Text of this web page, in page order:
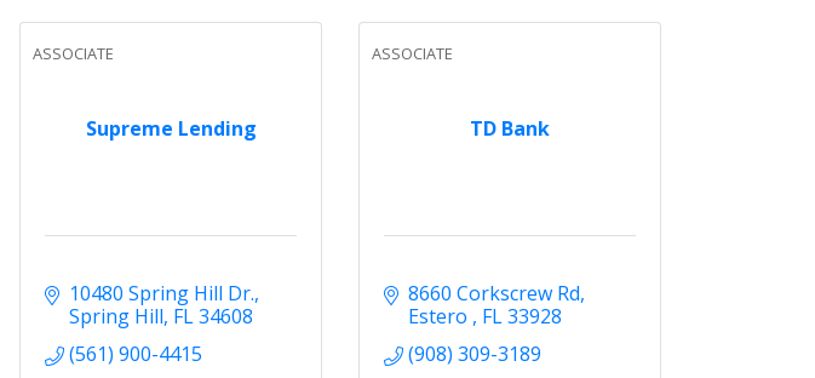
Supreme Lending
ASSOCIATE
10480 Spring Hill Dr.
Spring Hill FL34608
(561) 900-4415
TD Bank
ASSOCIATE
8660 Corkscrew Rd
Estero
FL33928
(908) 309-3189